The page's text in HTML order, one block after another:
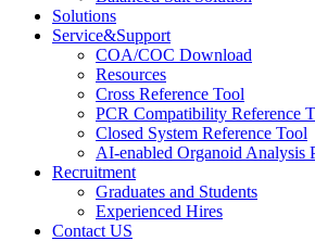
Solutions
Service&Support
COA/COC Download
Resources
Cross Reference Tool
PCR Compatibility Reference
Closed System Reference Tool
AI-enabled Organoid Analysis
Recruitment
Graduates and Students
Experienced Hires
Contact US